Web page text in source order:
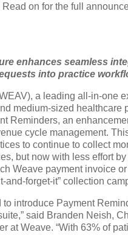
on for the full
enhances seamless
into practice
a leading all-in-one
medium-sized healthcare
Reminders, an
cycle management.
to continue to collect
but now with less effort
Weave payment invoice
and-forget-it” collection
to introduce Payment
said Branden Neish,
at Weave. “With 63% of